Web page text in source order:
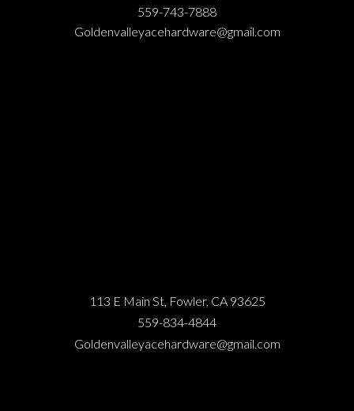
559-743-7888
Goldenvalleyacehardware@gmail.com
113 E Main St, Fowler, CA 93625
559-834-4844
Goldenvalleyacehardware@gmail.com